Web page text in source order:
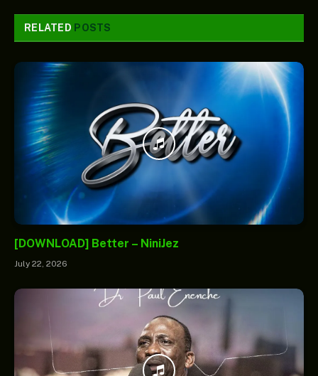
RELATED POSTS
[DOWNLOAD] Better – NiniJez
July 22, 2026